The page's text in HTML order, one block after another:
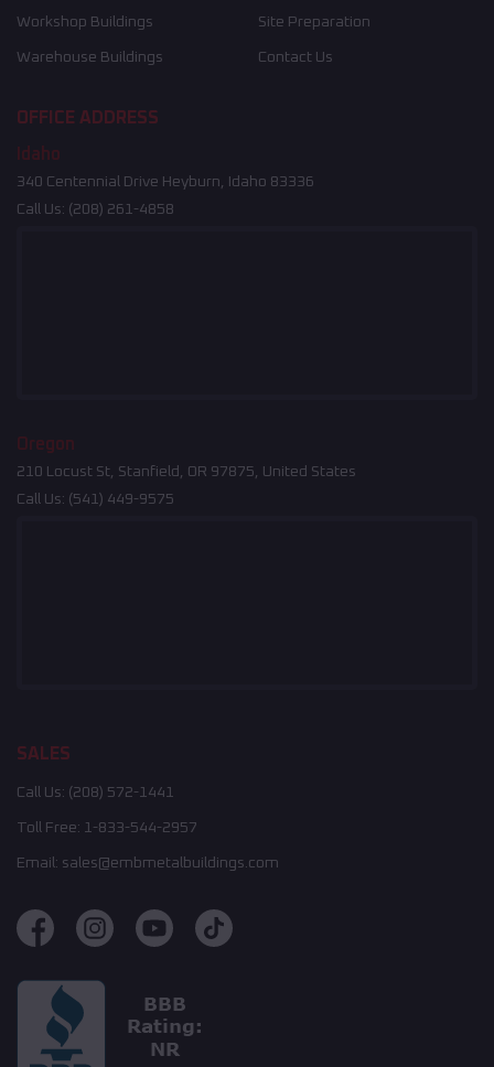
Workshop Buildings
Warehouse Buildings
Site Preparation
Contact Us
OFFICE ADDRESS
Idaho
340 Centennial Drive Heyburn, Idaho 83336
Call Us: (208) 261-4858
Oregon
210 Locust St, Stanfield, OR 97875, United States
Call Us: (541) 449-9575
SALES
Call Us: (208) 572-1441
Toll Free: 1-833-544-2957
Email: sales@embmetalbuildings.com